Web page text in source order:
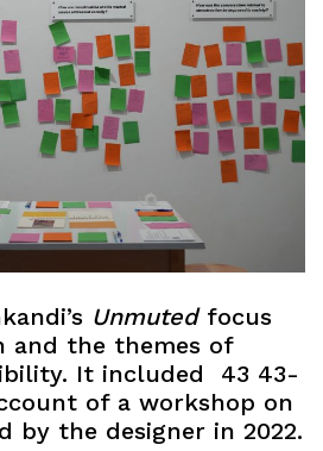
Unmuted focus
and the themes of
It included 43 43-
of a workshop on
by the designer in 2022.